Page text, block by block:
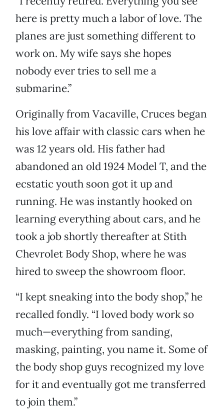
here is pretty much a labor of love. The
planes are just something different to
work on. My wife says she hopes
nobody ever tries to sell me a
submarine.”
Originally from Vacaville, Cruces began
his love affair with classic cars when he
was 12 years old. His father had
abandoned an old 1924 Model T, and the
ecstatic youth soon got it up and
running. He was instantly hooked on
learning everything about cars, and he
took a job shortly thereafter at Stith
Chevrolet Body Shop, where he was
hired to sweep the showroom floor.
“I kept sneaking into the body shop,” he
recalled fondly. “I loved body work so
much—everything from sanding,
masking, painting, you name it. Some of
the body shop guys recognized my love
for it and eventually got me transferred
to join them.”